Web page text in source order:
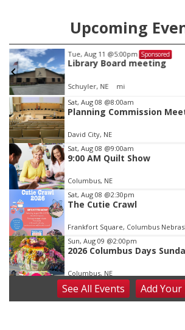
Upcoming
Tue, Aug 11 @5:00pm Sponsored
Library Board meeting
Schuyler, NE mi
Item
1
of
3
Sat, Aug 08 @8:00am
Planning Commission
David City, NE
Sat, Aug 08 @9:00am
9:00 AM Quilt Show
Columbus, NE
Sat, Aug 08 @2:30pm
The Cutie Crawl
Frankfort Square, Columbus
Sun, Aug 09 @2:00pm
2026 Columbus Days
Columbus, NE
Mon, Aug 10@6:00pm
6:00 pm Planning
SeeAll Events AddYour